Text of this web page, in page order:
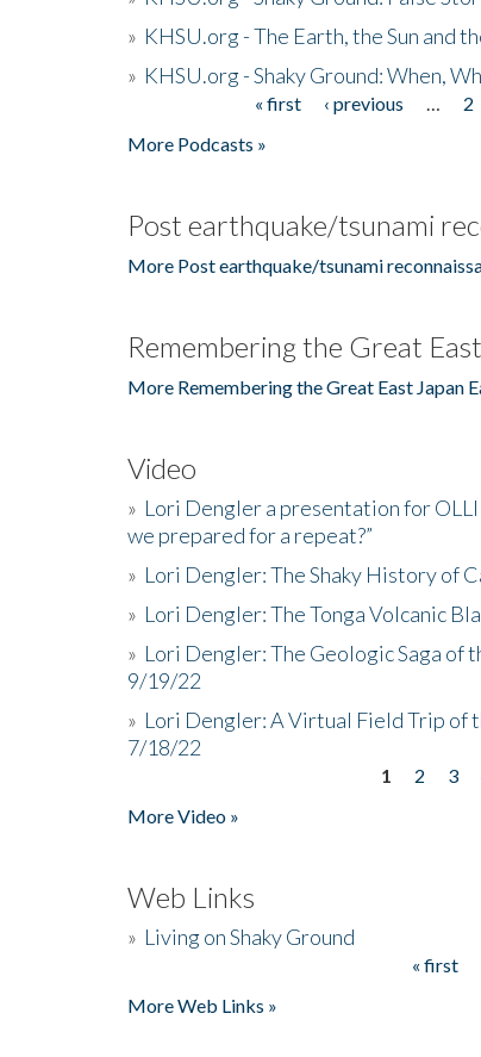
» KHSU.org - The Earth, the Sun and
» KHSU.org - Shaky Ground: When,
« first ‹ previous 2
More Podcasts »
Post earthquake/tsunami
More Post earthquake/tsunami
Remembering the Great
More Remembering the Great East Japan
Video
» Lori Dengler a presentation for
we prepared for a repeat?”
» Lori Dengler: The Shaky History of
» Lori Dengler: The Tonga Volcanic
» Lori Dengler: The Geologic Saga of
9/19/22
» Lori Dengler: A Virtual Field Trip of
7/18/22
1 2 3
More Video »
Web Links
» Living on Shaky Ground
« first
More Web Links »